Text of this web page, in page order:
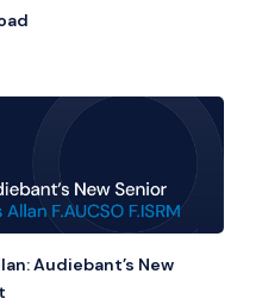
Audiebant’s New